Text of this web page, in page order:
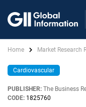
Home Market Research
Cardiovascular
PUBLISHER: The Business
CODE: 1825760